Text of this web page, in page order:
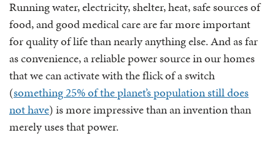
Running water, electricity, shelter, heat, safe sources of
food, and good medical care are far more important
for quality of life than nearly anything else. And as far
as convenience, a reliable power source in our homes
that we can activate with the flick of a switch
(something 25% of the planet’s population still does
not have) is more impressive than an invention than
merely uses that power.